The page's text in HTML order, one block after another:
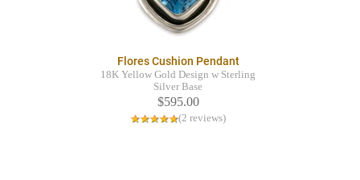
Flores Cushion Pendant
18K Yellow Gold Design w Sterling
Silver Base
$595.00
(2 reviews)